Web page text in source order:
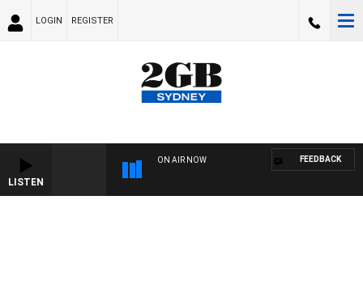
LOGIN REGISTER
LISTEN
ON AIR NOW FEEDBACK